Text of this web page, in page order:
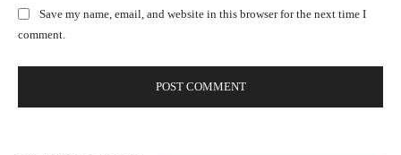
t
:
Save my name, email, and website in this browser for the next time I
comment.